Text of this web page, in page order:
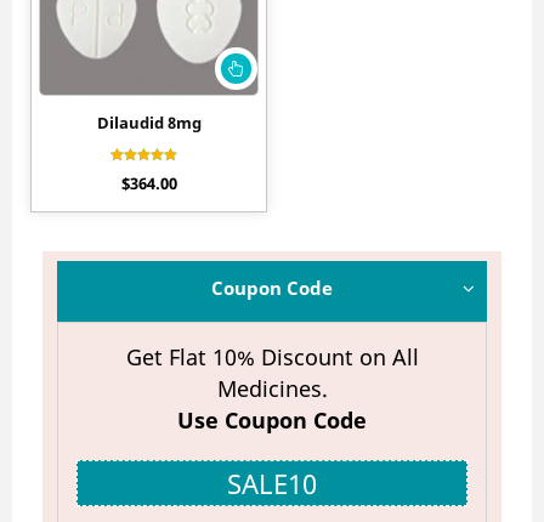
Coupon Code
Get Flat 10% Discount on All
Medicines.
Use Coupon Code
SALE10
Dilaudid 8mg
4.70
$364.00